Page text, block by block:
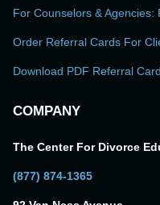
For Counselors &
Order Referral Cards For
Download PDF Referral
COMPANY
The Center For Divorce
(877) 874-1365